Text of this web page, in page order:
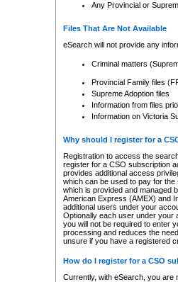
Any Provincial or
Files That Are Not Available
eSearch will not provide any
Criminal matters
Provincial Family files
Supreme Adoption files
Information from files
Information on Victoria
Why should I register for a
Registration to access the
register for a CSO subscription
provides additional access
which can be used to pay for
which is provided and managed
American Express (AMEX) and
additional users under your
Optionally each user under your
you will not be required to enter
processing and reduces the
unsure if you have a registered
How do I register for a CSO
Currently, with eSearch, you are